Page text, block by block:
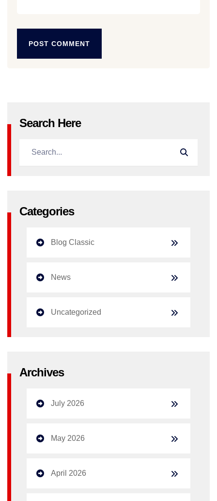
POST COMMENT
Search Here
Categories
Blog Classic
News
Uncategorized
Archives
July 2026
May 2026
April 2026